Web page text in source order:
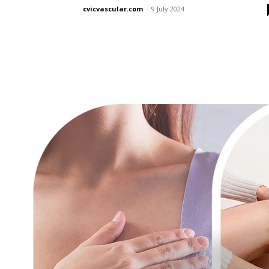
cvicvascular.com - 9 July 2024